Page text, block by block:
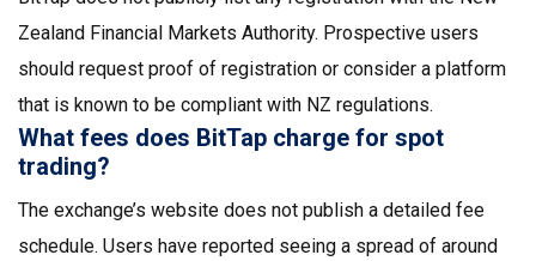
Zealand Financial Markets Authority. Prospective users
should request proof of registration or consider a platform
that is known to be compliant with NZ regulations.
What fees does BitTap charge for spot
trading?
The exchange’s website does not publish a detailed fee
schedule. Users have reported seeing a spread of around